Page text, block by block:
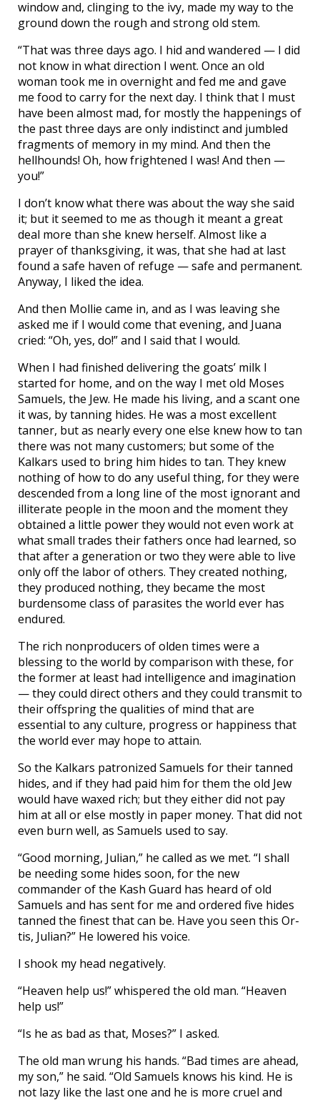
window and, clinging to the ivy, made my way to the
ground down the rough and strong old stem.
“That was three days ago. I hid and wandered — I did
not know in what direction I went. Once an old
woman took me in overnight and fed me and gave
me food to carry for the next day. I think that I must
have been almost mad, for mostly the happenings of
the past three days are only indistinct and jumbled
fragments of memory in my mind. And then the
hellhounds! Oh, how frightened I was! And then —
you!”
I don’t know what there was about the way she said
it; but it seemed to me as though it meant a great
deal more than she knew herself. Almost like a
prayer of thanksgiving, it was, that she had at last
found a safe haven of refuge — safe and permanent.
Anyway, I liked the idea.
And then Mollie came in, and as I was leaving she
asked me if I would come that evening, and Juana
cried: “Oh, yes, do!” and I said that I would.
When I had finished delivering the goats’ milk I
started for home, and on the way I met old Moses
Samuels, the Jew. He made his living, and a scant one
it was, by tanning hides. He was a most excellent
tanner, but as nearly every one else knew how to tan
there was not many customers; but some of the
Kalkars used to bring him hides to tan. They knew
nothing of how to do any useful thing, for they were
descended from a long line of the most ignorant and
illiterate people in the moon and the moment they
obtained a little power they would not even work at
what small trades their fathers once had learned, so
that after a generation or two they were able to live
only off the labor of others. They created nothing,
they produced nothing, they became the most
burdensome class of parasites the world ever has
endured.
The rich nonproducers of olden times were a
blessing to the world by comparison with these, for
the former at least had intelligence and imagination
— they could direct others and they could transmit to
their offspring the qualities of mind that are
essential to any culture, progress or happiness that
the world ever may hope to attain.
So the Kalkars patronized Samuels for their tanned
hides, and if they had paid him for them the old Jew
would have waxed rich; but they either did not pay
him at all or else mostly in paper money. That did not
even burn well, as Samuels used to say.
“Good morning, Julian,” he called as we met. “I shall
be needing some hides soon, for the new
commander of the Kash Guard has heard of old
Samuels and has sent for me and ordered five hides
tanned the finest that can be. Have you seen this Or-
tis, Julian?” He lowered his voice.
I shook my head negatively.
“Heaven help us!” whispered the old man. “Heaven
help us!”
“Is he as bad as that, Moses?” I asked.
The old man wrung his hands. “Bad times are ahead,
my son,” he said. “Old Samuels knows his kind. He is
not lazy like the last one and he is more cruel and